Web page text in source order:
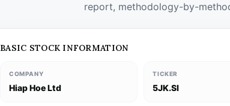
report, methodology-by-
BASIC STOCK INFORMATION
COMPANY
Hiap Hoe Ltd
TICKER
5JK.SI